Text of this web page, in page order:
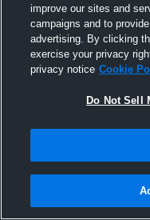
14
improve our sites and
campaigns and to
advertising. By clicking
exercise your privacy
privacy notice Cookie
Do Not Sell